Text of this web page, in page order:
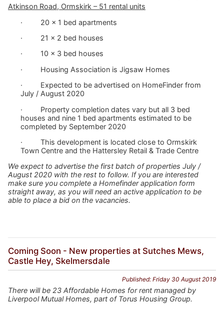
Atkinson Road, Ormskirk – 51 rental units
· 20 x 1 bed apartments
· 21 x 2 bed houses
· 10 x 3 bed houses
· Housing Association is Jigsaw Homes
· Expected to be advertised on HomeFinder from
July / August 2020
· Property completion dates vary but all 3 bed
houses and nine 1 bed apartments estimated to be
completed by September 2020
· This development is located close to Ormskirk
Town Centre and the Hattersley Retail & Trade Centre
We expect to advertise the first batch of properties July /
August 2020 with the rest to follow. If you are interested
make sure you complete a Homefinder application form
straight away, as you will need an active application to be
able to place a bid on the vacancies.
Coming Soon - New properties at Sutches Mews,
Castle Hey, Skelmersdale
Published: Friday 30 August 2019
There will be 23 Affordable Homes for rent managed by
Liverpool Mutual Homes, part of Torus Housing Group.